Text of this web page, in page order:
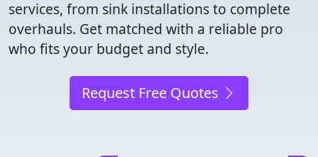
services, from sink installations to complete
overhauls. Get matched with a reliable pro
who fits your budget and style.
Request Free Quotes